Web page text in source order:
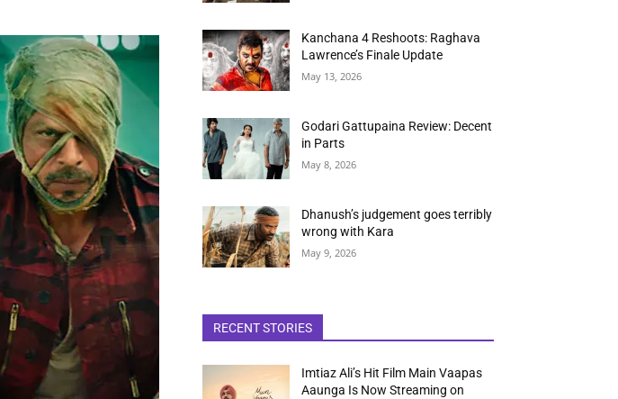
Kanchana 4 Reshoots: Raghava
Lawrence’s Finale Update
May 13, 2026
Godari Gattupaina Review: Decent
in Parts
May 8, 2026
Dhanush’s judgement goes terribly
wrong with Kara
May 9, 2026
RECENT STORIES
Imtiaz Ali’s Hit Film Main Vaapas
Aaunga Is Now Streaming on